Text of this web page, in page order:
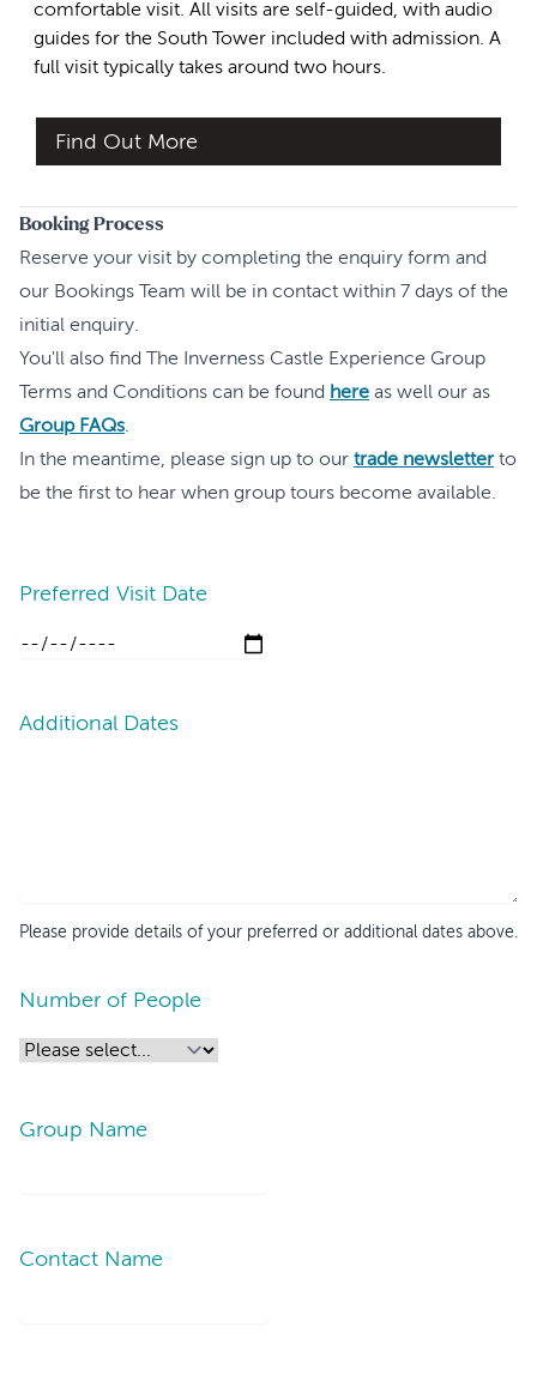
comfortable visit. All visits are self-guided, with audio
guides for the South Tower included with admission. A
full visit typically takes around two hours.
Find Out More
Booking Process
Reserve your visit by completing the enquiry form and
our Bookings Team will be in contact within 7 days of the
initial enquiry.
You'll also find The Inverness Castle Experience Group
Terms and Conditions can be found here as well our as
Group FAQs.
In the meantime, please sign up to our trade newsletter to
be the first to hear when group tours become available.
Preferred Visit Date
Additional Dates
Please provide details of your preferred or additional dates above.
Number of People
Group Name
Contact Name